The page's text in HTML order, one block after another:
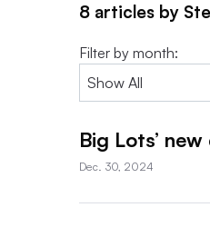
8 articles by
Filter by month:
Big Lots’
Dec. 30, 2024